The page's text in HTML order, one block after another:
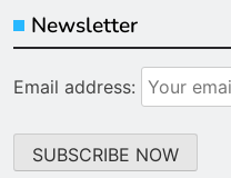
Newsletter
Email address: